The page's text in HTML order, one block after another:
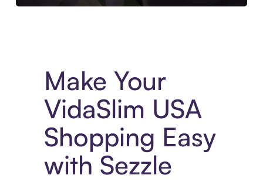
Make Your
VidaSlim USA
Shopping Easy
with Sezzle